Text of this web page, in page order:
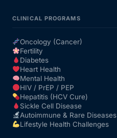
CLINICAL PROGRAMS
Oncology (Cancer)
Fertility
Diabetes
Heart Health
Mental Health
HIV / PrEP / PEP
Hepatitis (HCV Cure)
Sickle Cell Disease
Autoimmune & Rare Diseases
Lifestyle Health Challenges